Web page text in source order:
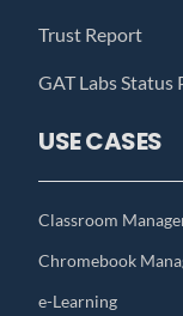
Trust Report
GAT Labs Status
USE CASES
Classroom
Chromebook
e-Learning